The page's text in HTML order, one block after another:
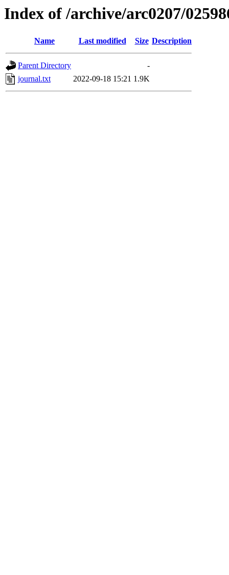
Index of /archive/arc0207/
Name Last modified Size Description
Parent Directory
-
journal.txt
2022-09-18 15:21 1.9K